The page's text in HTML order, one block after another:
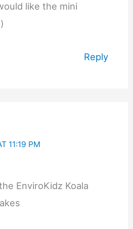
like the mini
Reply
11:19 PM
EnviroKidz Koala